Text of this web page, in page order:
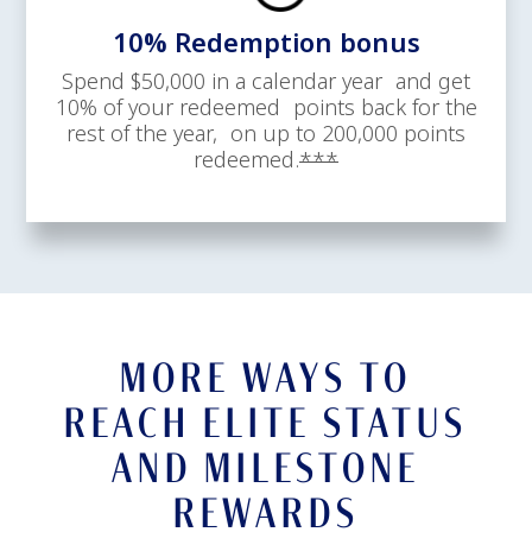
10% Redemption bonus
Spend $50,000 in a calendar year and get
10% of your redeemed points back for the
rest of the year, on up to 200,000 points
redeemed.***Opens offer details
MORE WAYS TO
REACH ELITE STATUS
AND MILESTONE
REWARDS